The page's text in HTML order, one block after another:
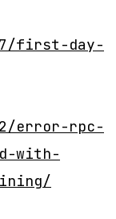
first-day-
error-rpc-
with-